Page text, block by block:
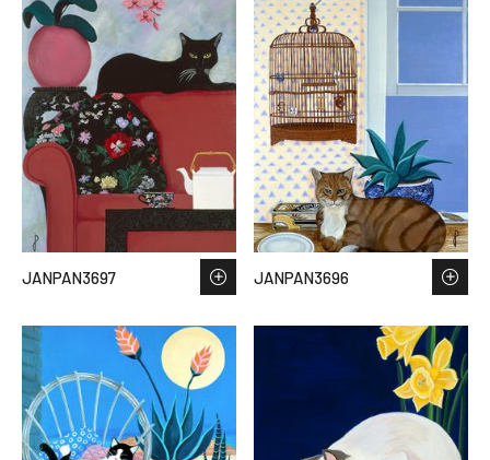
JANPAN3697 JANPAN3696